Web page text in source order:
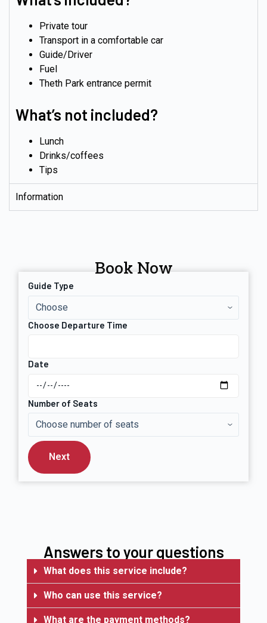
Private tour
Transport in a comfortable car
Guide/Driver
Fuel
Theth Park entrance permit
What’s not included?
Lunch
Drinks/coffees
Tips
Information
Book Now
Guide Type
Choose Departure Time
Date
Number of Seats
Next
Answers to your questions
What does this service include?
Who can use this service?
What are the payment methods?